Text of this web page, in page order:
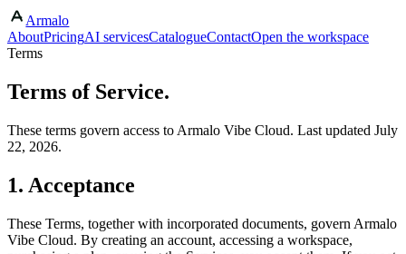
Skip to main content
Armalo
AboutPricingAI servicesCatalogueContactOpen the workspace
Terms
Terms of Service.
These terms govern access to Armalo Vibe Cloud. Last updated July
22, 2026.
1. Acceptance
These Terms, together with incorporated documents, govern Armalo
Vibe Cloud. By creating an account, accessing a workspace,